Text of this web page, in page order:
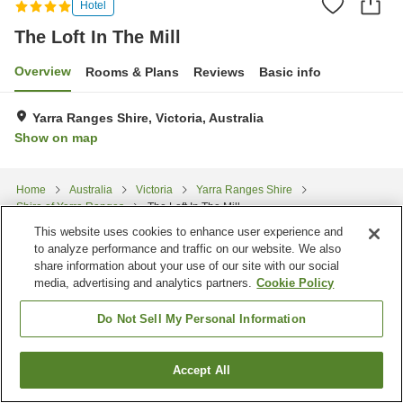
Hotel
The Loft In The Mill
Overview Rooms & Plans Reviews Basic info
Yarra Ranges Shire, Victoria, Australia
Show on map
Home Australia Victoria
Yarra Ranges Shire
Shire of Yarra Ranges
The Loft In The Mill
Find a room
This website uses cookies to enhance user experience and
to analyze performance and traffic on our website. We also
share information about your use of our site with our social
media, advertising and analytics partners. Cookie Policy
Do Not Sell My Personal Information
Accept All